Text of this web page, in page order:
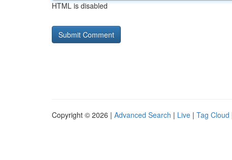
HTML is disabled
Copyright © 2026 | Advanced Search | Live | Tag Cloud